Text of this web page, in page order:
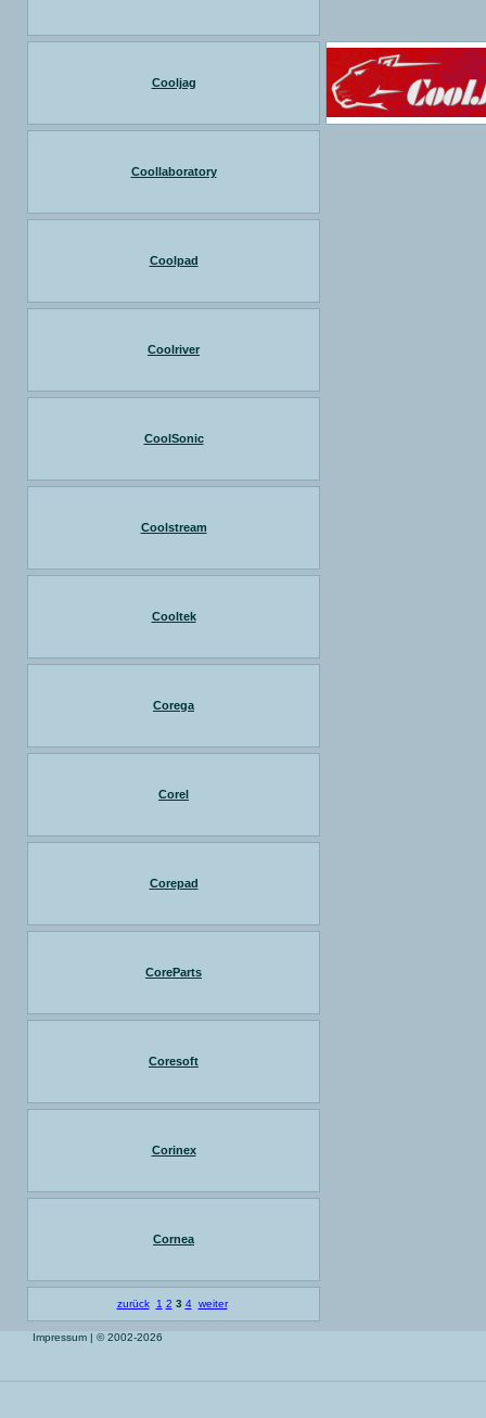
Cooljag
Coollaboratory
Coolpad
Coolriver
CoolSonic
Coolstream
Cooltek
Corega
Corel
Corepad
CoreParts
Coresoft
Corinex
Cornea
zurück 1 2 3 4 weiter
Impressum | © 2002-2026